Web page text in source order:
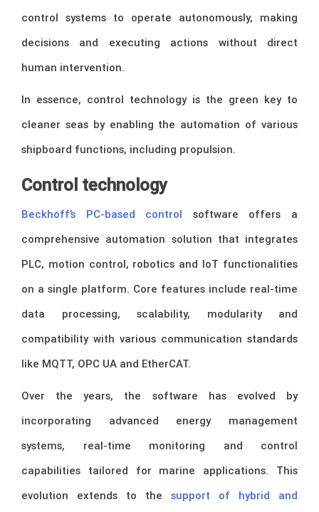
control systems to operate autonomously, making
decisions and executing actions without direct
human intervention.
In essence, control technology is the green key to
cleaner seas by enabling the automation of various
shipboard functions, including propulsion.
Control technology
Beckhoff’s PC-based control software offers a
comprehensive automation solution that integrates
PLC, motion control, robotics and IoT functionalities
on a single platform. Core features include real-time
data processing, scalability, modularity and
compatibility with various communication standards
like MQTT, OPC UA and EtherCAT.
Over the years, the software has evolved by
incorporating advanced energy management
systems, real-time monitoring and control
capabilities tailored for marine applications. This
evolution extends to the support of hybrid and